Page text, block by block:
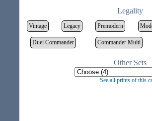
Legality
Vintage Legacy Premodern
Duel Commander Commander Multi
Other Sets
See all prints of this